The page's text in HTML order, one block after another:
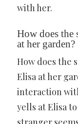
with her.
How does the
at her garden?
How does the
Elisa at her
interaction
yells at Elisa